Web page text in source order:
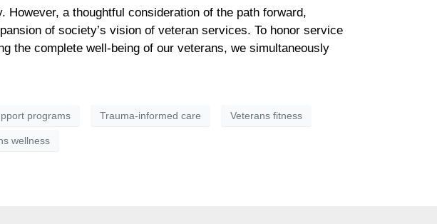
a thoughtful consideration of the path forward,
of society’s vision of veteran services. To honor service
the complete well-being of our veterans, we simultaneously
programs Trauma-informed care Veterans fitness
wellness